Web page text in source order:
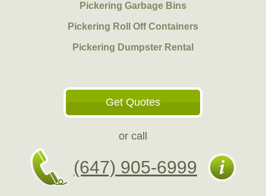
Pickering Garbage Bins
Pickering Roll Off Containers
Pickering Dumpster Rental
Get Quotes
or call
(647) 905-6999